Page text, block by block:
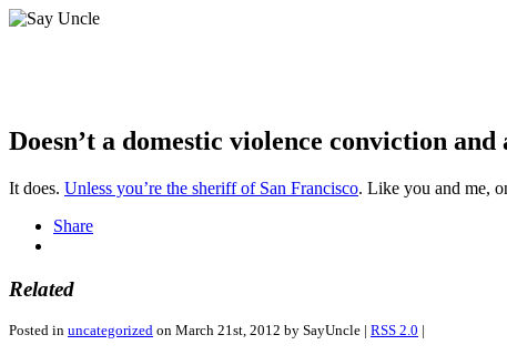
Doesn’t a domestic violence conviction
It does. Unless you’re the sheriff of San Francisco. Like you and me,
Share
Related
Posted in uncategorized on March 21st, 2012 by SayUncle | RSS 2.0 |